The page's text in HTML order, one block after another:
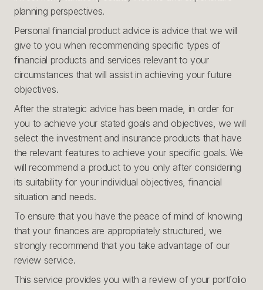
planning perspectives.
Personal financial product advice is advice that we will
give to you when recommending specific types of
financial products and services relevant to your
circumstances that will assist in achieving your future
objectives.
After the strategic advice has been made, in order for
you to achieve your stated goals and objectives, we will
select the investment and insurance products that have
the relevant features to achieve your specific goals. We
will recommend a product to you only after considering
its suitability for your individual objectives, financial
situation and needs.
To ensure that you have the peace of mind of knowing
that your finances are appropriately structured, we
strongly recommend that you take advantage of our
review service.
This service provides you with a review of your portfolio